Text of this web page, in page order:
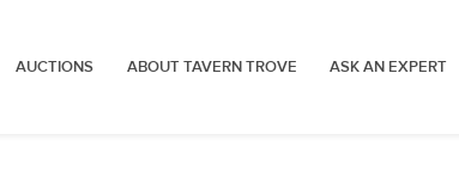
AUCTIONS ABOUT TAVERN TROVE ASK AN EXPERT